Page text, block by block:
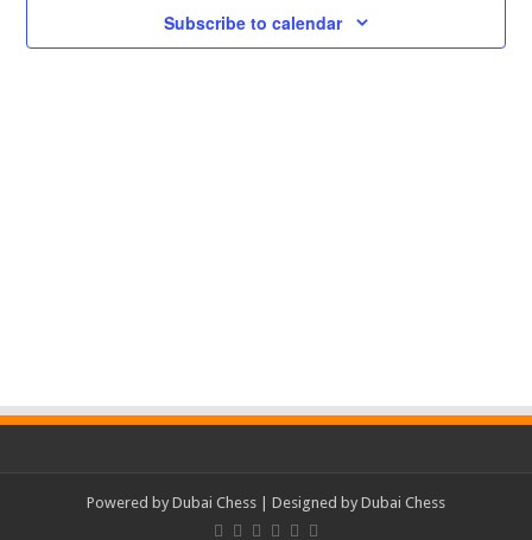
Subscribe to calendar
Powered by Dubai Chess | Designed by Dubai Chess